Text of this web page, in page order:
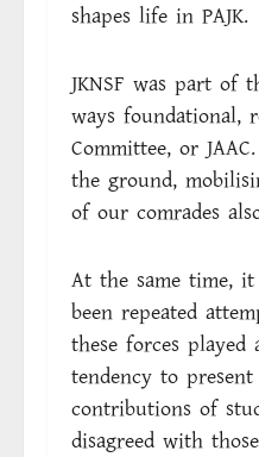
shapes life in PAJK.
JKNSF was part of
ways foundational,
Committee, or
the ground,
of our comrades
At the same time,
been repeated
these forces
tendency to
contributions of
disagreed with